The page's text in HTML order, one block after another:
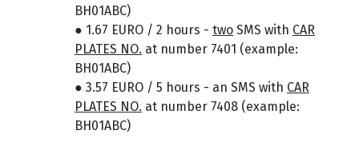
BH01ABC)
● 1.67 EURO / 2 hours - two SMS with CAR
PLATES NO. at number 7401 (example:
BH01ABC)
● 3.57 EURO / 5 hours - an SMS with CAR
PLATES NO. at number 7408 (example:
BH01ABC)